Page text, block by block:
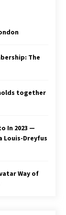
The
together
In 2023 —
Louis-Dreyfus
Way of